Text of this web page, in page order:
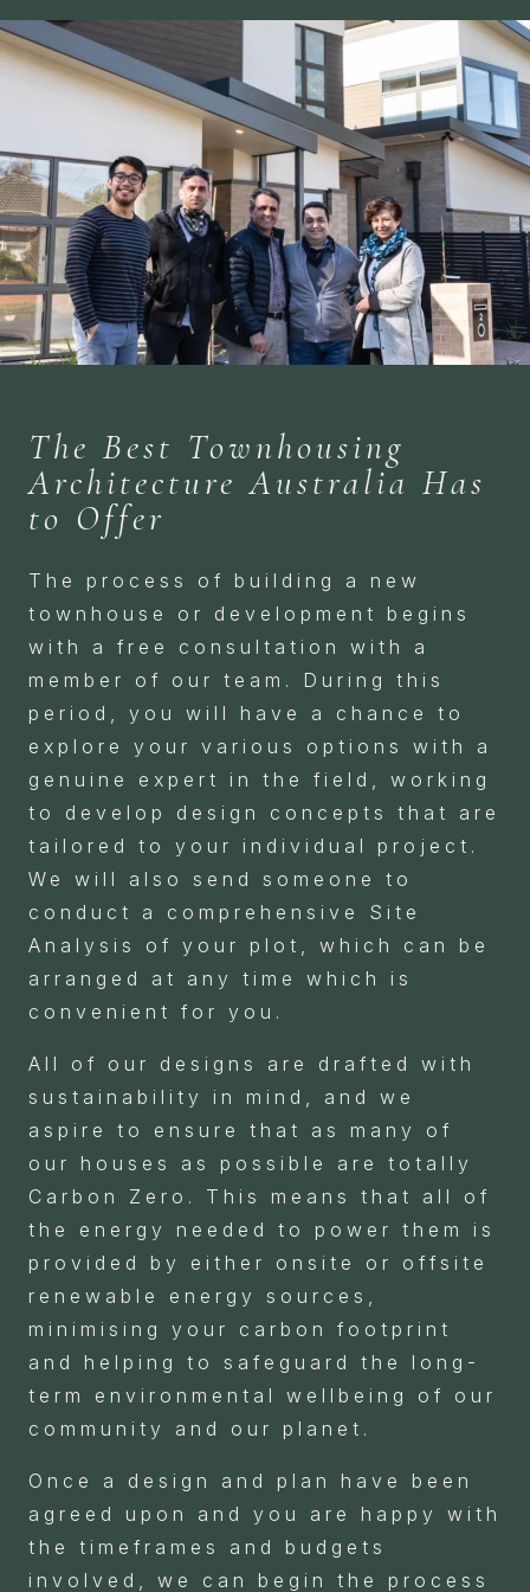
The Best Townhousing
Architecture Australia Has
to Offer
The process of building a new
townhouse or development begins
with a free consultation with a
member of our team. During this
period, you will have a chance to
explore your various options with a
genuine expert in the field, working
to develop design concepts that are
tailored to your individual project.
We will also send someone to
conduct a comprehensive Site
Analysis of your plot, which can be
arranged at any time which is
convenient for you.
All of our designs are drafted with
sustainability in mind, and we
aspire to ensure that as many of
our houses as possible are totally
Carbon Zero. This means that all of
the energy needed to power them is
provided by either onsite or offsite
renewable energy sources,
minimising your carbon footprint
and helping to safeguard the long-
term environmental wellbeing of our
community and our planet.
Once a design and plan have been
agreed upon and you are happy with
the timeframes and budgets
involved, we can begin the process